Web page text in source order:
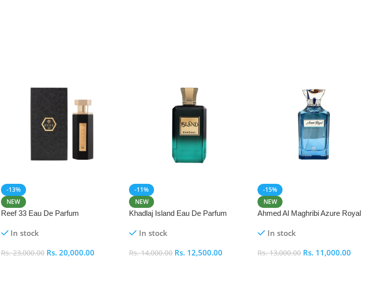
-13%
NEW
Reef 33 Eau De Parfum
In stock
Rs.23,000.00 Rs. 20,000.00
-11%
NEW
Khadlaj Island Eau De Parfum
In stock
Rs.14,000.00 Rs. 12,500.00
-15%
NEW
Ahmed Al Maghribi Azure Royal
In stock
Rs.13,000.00 Rs. 11,000.00